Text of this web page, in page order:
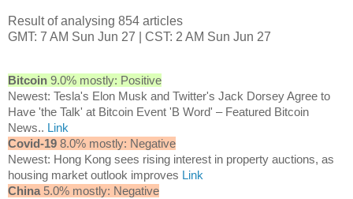
Result of analysing 854 articles
GMT: 7 AM Sun Jun 27 | CST: 2 AM Sun Jun 27
Bitcoin 9.0% mostly: Positive
Newest: Tesla's Elon Musk and Twitter's Jack Dorsey Agree to
Have 'the Talk' at Bitcoin Event 'B Word' – Featured Bitcoin
News.. Link
Covid-19 8.0% mostly: Negative
Newest: Hong Kong sees rising interest in property auctions, as
housing market outlook improves Link
China 5.0% mostly: Negative